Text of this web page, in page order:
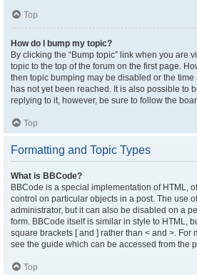
Top
How do I bump my topic?
By clicking the “Bump topic” link when you are
topic to the top of the forum on the first page.
then topic bumping may be disabled or the
has not yet been reached. It is also possible to
replying to it, however, be sure to follow the
Top
Formatting and Topic Types
What is BBCode?
BBCode is a special implementation of HTML,
control on particular objects in a post. The use
administrator, but it can also be disabled on a
form. BBCode itself is similar in style to HTML,
square brackets [ and ] rather than < and >. For
see the guide which can be accessed from the
Top